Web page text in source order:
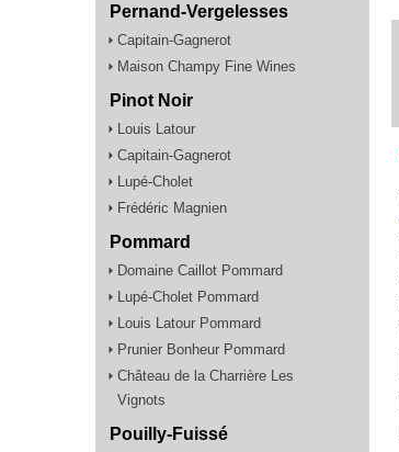
Pernand-Vergelesses
Capitain-Gagnerot
Maison Champy Fine Wines
Pinot Noir
Louis Latour
Capitain-Gagnerot
Lupé-Cholet
Frédéric Magnien
Pommard
Domaine Caillot Pommard
Lupé-Cholet Pommard
Louis Latour Pommard
Prunier Bonheur Pommard
Château de la Charrière Les
Vignots
Pouilly-Fuissé